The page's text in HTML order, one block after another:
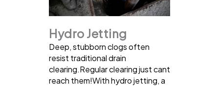
Hydro Jetting
Deep, stubborn clogs often
resist traditional drain
clearing.Regular clearing just cant
reach them!With hydro jetting, a